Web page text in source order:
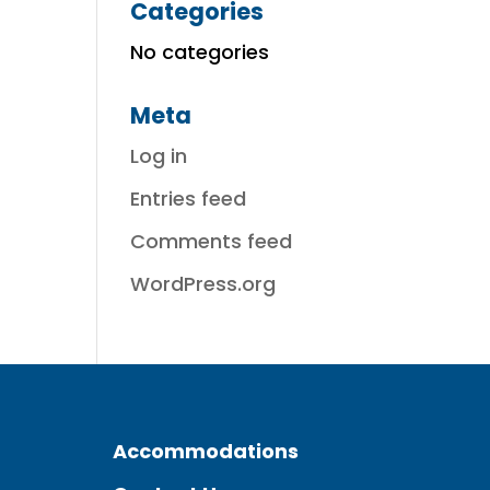
Categories
No categories
Meta
Log in
Entries feed
Comments feed
WordPress.org
Accommodations